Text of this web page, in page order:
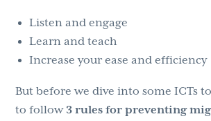
Listen and engage
Learn and teach
Increase your ease and efficiency
But before we dive into some ICTs
to follow 3 rules for preventing